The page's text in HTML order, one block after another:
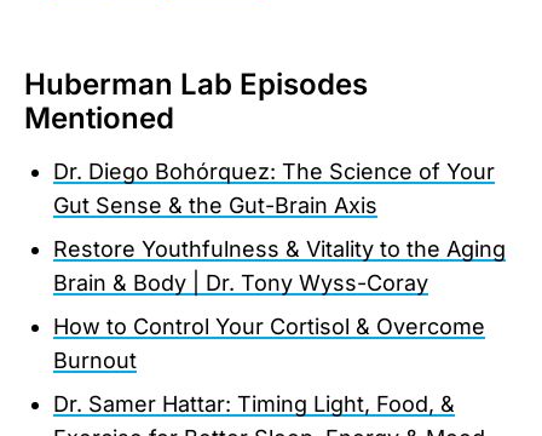
Huberman Lab Episodes
Mentioned
Dr. Diego Bohórquez: The Science of Your
Gut Sense & the Gut-Brain Axis
Restore Youthfulness & Vitality to the Aging
Brain & Body | Dr. Tony Wyss-Coray
How to Control Your Cortisol & Overcome
Burnout
Dr. Samer Hattar: Timing Light, Food, &